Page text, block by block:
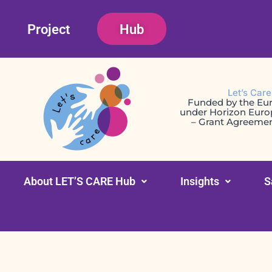
Project Hub
Let’s
Funded by the
under Horizon
– Grant
About LET’S CARE Hub Insights